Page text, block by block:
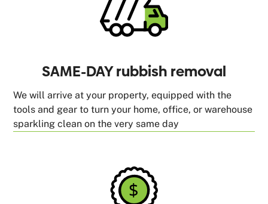
SAME-DAY rubbish removal
We will arrive at your property, equipped with the
tools and gear to turn your home, office, or warehouse
sparkling clean on the very same day